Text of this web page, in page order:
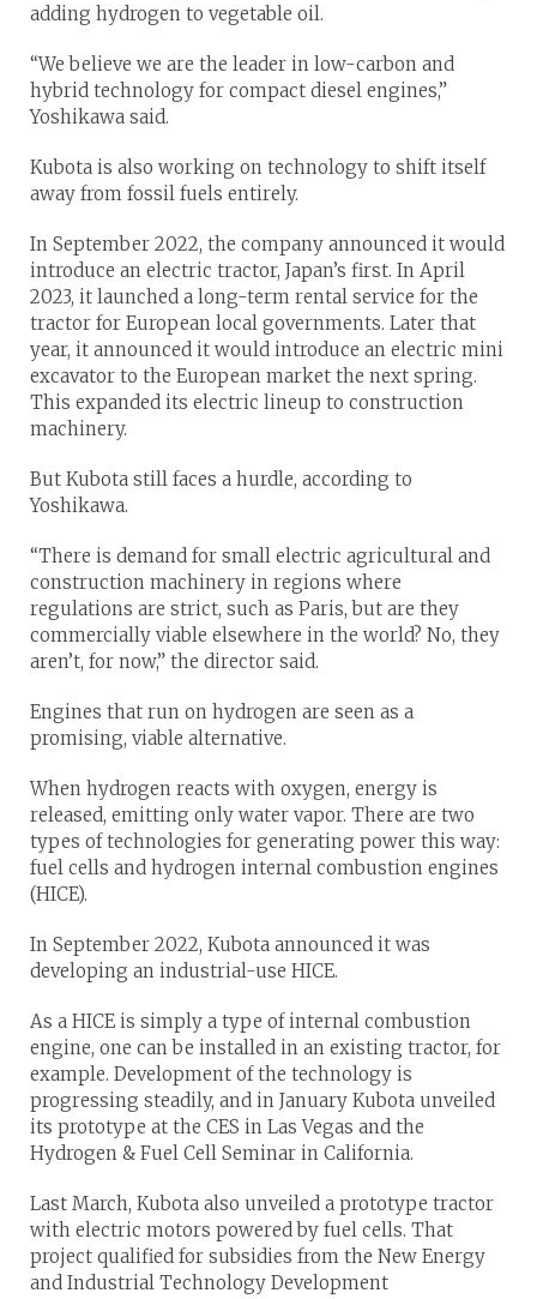
adding hydrogen to vegetable oil.
“We believe we are the leader in low-carbon and
hybrid technology for compact diesel engines,”
Yoshikawa said.
Kubota is also working on technology to shift itself
away from fossil fuels entirely.
In September 2022, the company announced it would
introduce an electric tractor, Japan’s first. In April
2023, it launched a long-term rental service for the
tractor for European local governments. Later that
year, it announced it would introduce an electric mini
excavator to the European market the next spring.
This expanded its electric lineup to construction
machinery.
But Kubota still faces a hurdle, according to
Yoshikawa.
“There is demand for small electric agricultural and
construction machinery in regions where
regulations are strict, such as Paris, but are they
commercially viable elsewhere in the world? No, they
aren’t, for now,” the director said.
Engines that run on hydrogen are seen as a
promising, viable alternative.
When hydrogen reacts with oxygen, energy is
released, emitting only water vapor. There are two
types of technologies for generating power this way:
fuel cells and hydrogen internal combustion engines
(HICE).
In September 2022, Kubota announced it was
developing an industrial-use HICE.
As a HICE is simply a type of internal combustion
engine, one can be installed in an existing tractor, for
example. Development of the technology is
progressing steadily, and in January Kubota unveiled
its prototype at the CES in Las Vegas and the
Hydrogen & Fuel Cell Seminar in California.
Last March, Kubota also unveiled a prototype tractor
with electric motors powered by fuel cells. That
project qualified for subsidies from the New Energy
and Industrial Technology Development